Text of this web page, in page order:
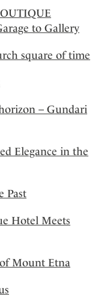
to Gallery
square of time
– Gundari
Elegance in the
Past
Hotel Meets
Mount Etna